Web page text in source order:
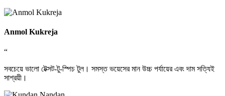
Anmol Kukreja
“
সবচেয়ে ভালো টেক্সট-টু-স্পিচ টুল। সমস্ত ভয়েসের মান উচ্চ পর্যায়ের এবং দাম সত্যিই
সাশ্রয়ী।